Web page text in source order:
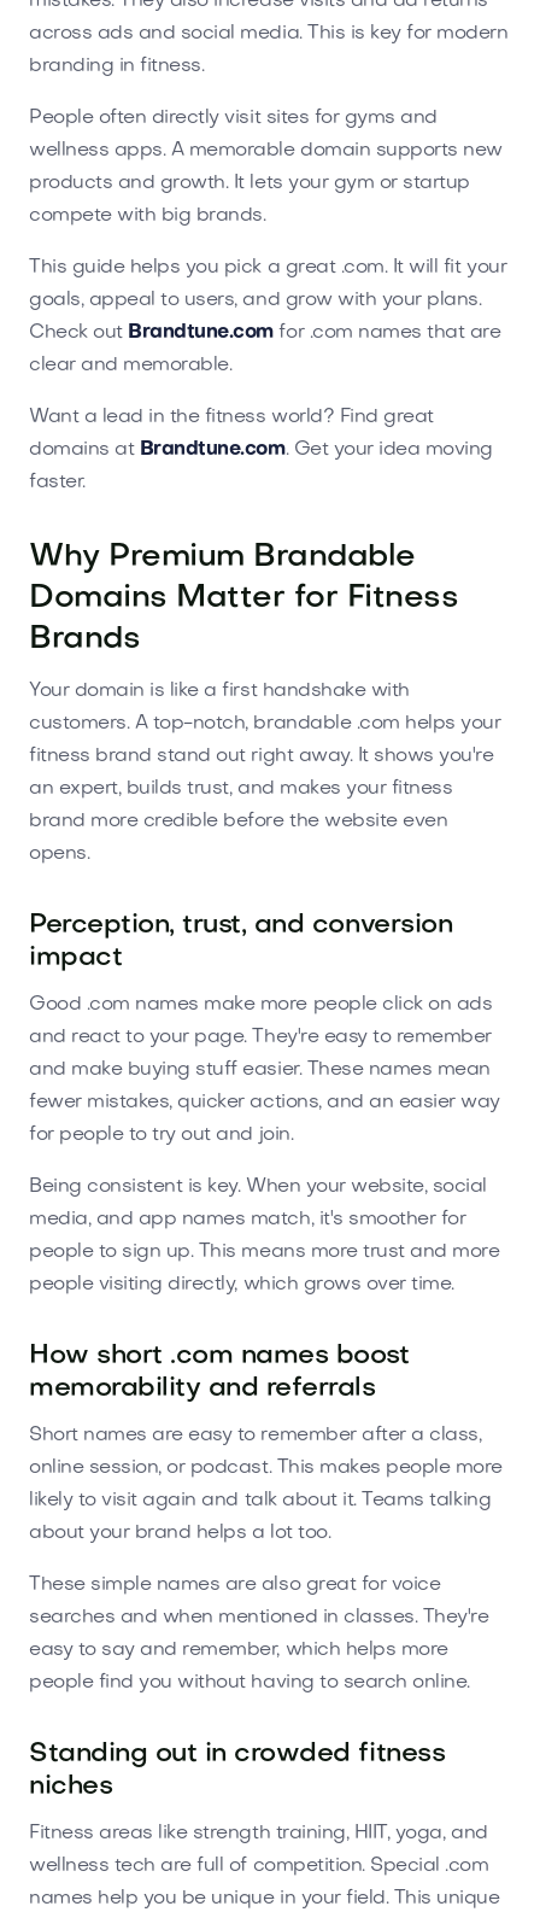
across ads and social media. This is key for modern
branding in fitness.
People often directly visit sites for gyms and
wellness apps. A memorable domain supports new
products and growth. It lets your gym or startup
compete with big brands.
This guide helps you pick a great .com. It will fit your
goals, appeal to users, and grow with your plans.
Check out Brandtune.comfor .com names that are
clear and memorable.
Want a lead in the fitness world? Find great
domains at Brandtune.com. Get your idea moving
faster.
Why Premium Brandable
Domains Matter for Fitness
Brands
Your domain is like a first handshake with
customers. A top-notch, brandable .com helps your
fitness brand stand out right away. It shows you're
an expert, builds trust, and makes your fitness
brand more credible before the website even
opens.
Perception, trust, and conversion
impact
Good .com names make more people click on ads
and react to your page. They're easy to remember
and make buying stuff easier. These names mean
fewer mistakes, quicker actions, and an easier way
for people to try out and join.
Being consistent is key. When your website, social
media, and app names match, it's smoother for
people to sign up. This means more trust and more
people visiting directly, which grows over time.
How short .com names boost
memorability and referrals
Short names are easy to remember after a class,
online session, or podcast. This makes people more
likely to visit again and talk about it. Teams talking
about your brand helps a lot too.
These simple names are also great for voice
searches and when mentioned in classes. They're
easy to say and remember, which helps more
people find you without having to search online.
Standing out in crowded fitness
niches
Fitness areas like strength training, HIIT, yoga, and
wellness tech are full of competition. Special .com
names help you be unique in your field. This unique